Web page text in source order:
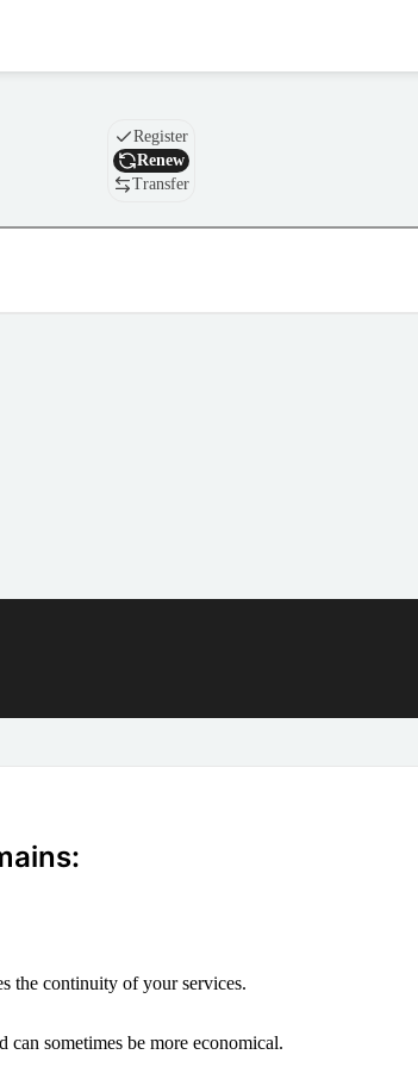
Domain
Register
Renew
Transfer
the continuity of your services.
can sometimes be more economical.